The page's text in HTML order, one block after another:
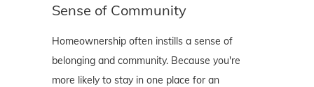
Sense of Community
Homeownership often instills a sense of
belonging and community. Because you're
more likely to stay in one place for an